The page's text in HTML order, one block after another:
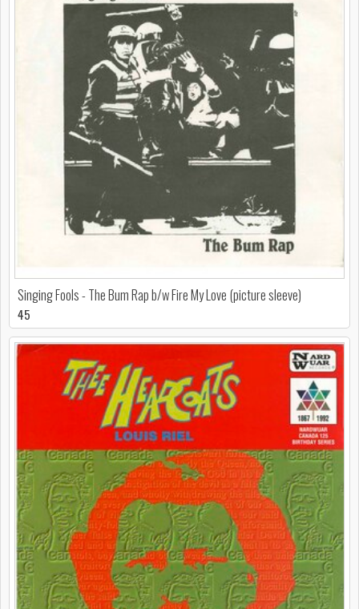
Singing Fools - The Bum Rap b/w Fire My Love (picture sleeve)
45